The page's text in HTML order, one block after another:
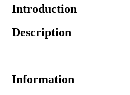
Introduction
Description
Information